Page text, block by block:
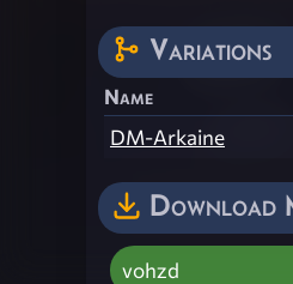
Variations
Name
DM-Arkaine
Download
vohzd